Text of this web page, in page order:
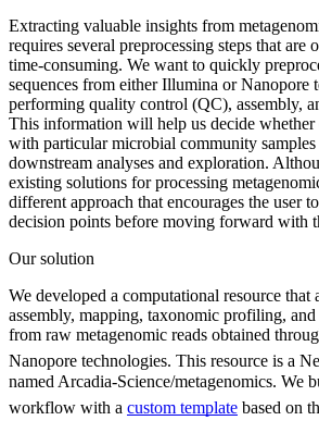
Extracting valuable insights from
requires several preprocessing steps that are
time-consuming. We want to quickly
sequences from either Illumina or Nanopore
performing quality control (QC), assembly,
This information will help us decide
with particular microbial community
downstream analyses and exploration.
existing solutions for processing
different approach that encourages the user
decision points before moving forward with
Our solution
We developed a computational resource that
assembly, mapping, taxonomic profiling,
from raw metagenomic reads obtained
Nanopore technologies. This resource is a
named Arcadia-Science/metagenomics. We
workflow with a custom template based on